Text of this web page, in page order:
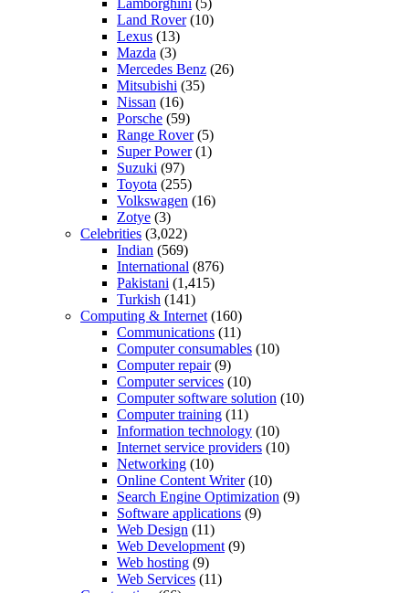
Lamborghini (5)
Land Rover(10)
Lexus (13)
Mazda (3)
Mercedes Benz (26)
Mitsubishi (35)
Nissan (16)
Porsche (59)
Range Rover(5)
Super Power(1)
Suzuki (97)
Toyota (255)
Volkswagen (16)
Zotye (3)
Celebrities (3,022)
Indian (569)
International (876)
Pakistani (1,415)
Turkish (141)
Computing & Internet(160)
Communications (11)
Computer consumables (10)
Computer repair(9)
Computer services (10)
Computer software solution (10)
Computer training (11)
Information technology (10)
Internet service providers (10)
Networking (10)
Online Content Writer(10)
Search Engine Optimization (9)
Software applications (9)
Web Design (11)
Web Development(9)
Web hosting (9)
Web Services (11)